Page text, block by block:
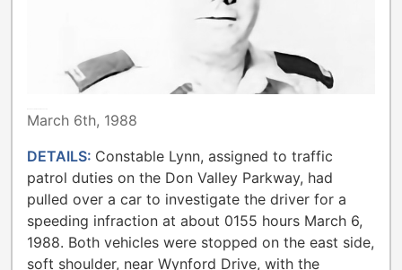
March 6th, 1988
DETAILS: Constable Lynn, assigned to traffic
patrol duties on the Don Valley Parkway, had
pulled over a car to investigate the driver for a
speeding infraction at about 0155 hours March 6,
1988. Both vehicles were stopped on the east side,
soft shoulder, near Wynford Drive, with the